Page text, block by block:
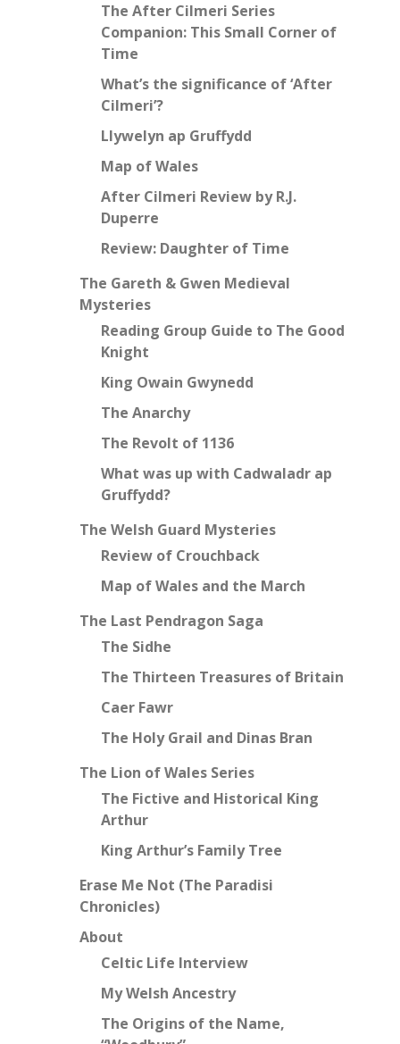
The After Cilmeri Series
Companion: This Small Corner of
Time
What’s the significance of ‘After
Cilmeri’?
Llywelyn ap Gruffydd
Map of Wales
After Cilmeri Review by R.J.
Duperre
Review: Daughter of Time
The Gareth & Gwen Medieval
Mysteries
Reading Group Guide to The Good
Knight
King Owain Gwynedd
The Anarchy
The Revolt of 1136
What was up with Cadwaladr ap
Gruffydd?
The Welsh Guard Mysteries
Review of Crouchback
Map of Wales and the March
The Last Pendragon Saga
The Sidhe
The Thirteen Treasures of Britain
Caer Fawr
The Holy Grail and Dinas Bran
The Lion of Wales Series
The Fictive and Historical King
Arthur
King Arthur’s Family Tree
Erase Me Not (The Paradisi
Chronicles)
About
Celtic Life Interview
My Welsh Ancestry
The Origins of the Name,